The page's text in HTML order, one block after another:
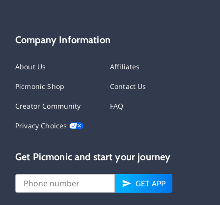
Company Information
About Us Affiliates
Picmonic Shop Contact Us
Creator Community FAQ
Privacy Choices
Get Picmonic and start your journey
GET APP